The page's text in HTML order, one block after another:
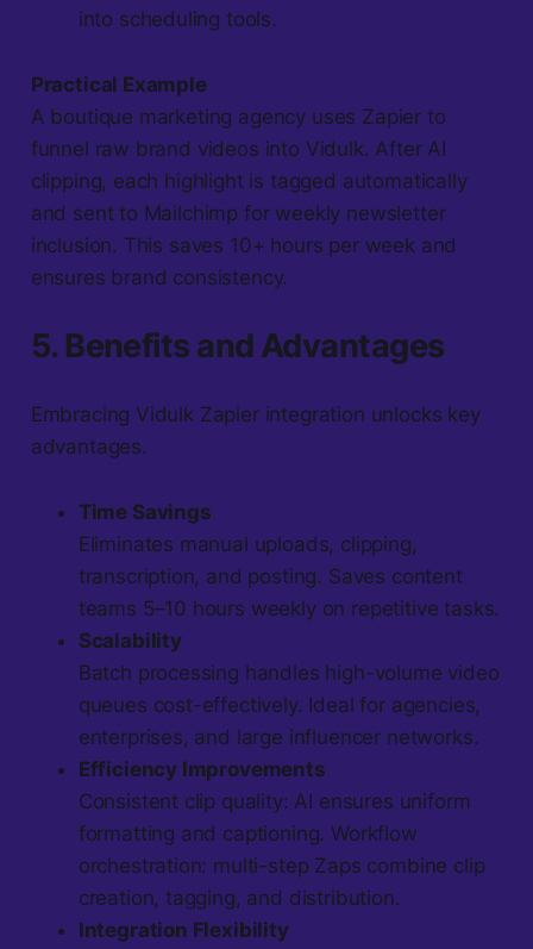
into scheduling tools.
Practical Example
A boutique marketing agency uses Zapier to
funnel raw brand videos into Vidulk. After AI
clipping, each highlight is tagged automatically
and sent to Mailchimp for weekly newsletter
inclusion. This saves 10+ hours per week and
ensures brand consistency.
5. Benefits and Advantages
Embracing Vidulk Zapier integration unlocks key
advantages.
Time Savings
Eliminates manual uploads, clipping,
transcription, and posting. Saves content
teams 5–10 hours weekly on repetitive tasks.
Scalability
Batch processing handles high-volume video
queues cost-effectively. Ideal for agencies,
enterprises, and large influencer networks.
Efficiency Improvements
Consistent clip quality: AI ensures uniform
formatting and captioning. Workflow
orchestration: multi-step Zaps combine clip
creation, tagging, and distribution.
Integration Flexibility